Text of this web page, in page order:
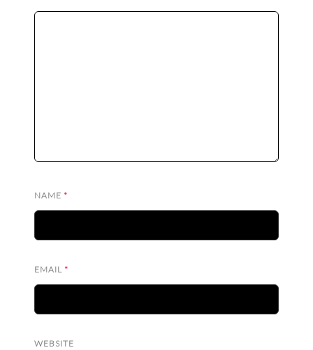
NAME *
EMAIL *
WEBSITE